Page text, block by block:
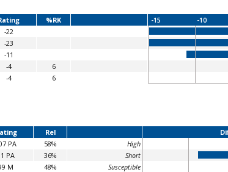
%RK -15 -10
-22
-23
-11
-4
6
-4 6
Rel
PA 58% High
PA 36% Short
M 48% Susceptible